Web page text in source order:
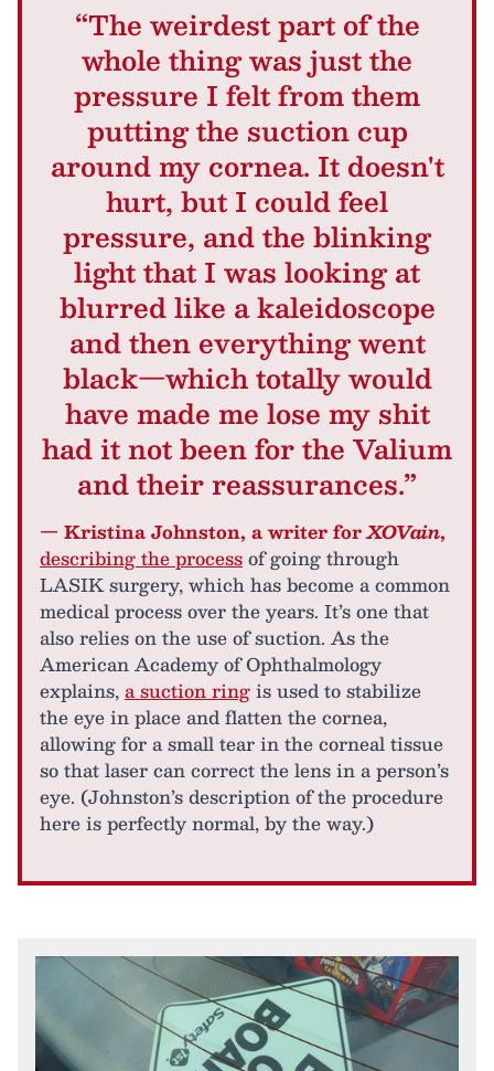
“The weirdest part of the
whole thing was just the
pressure I felt from them
putting the suction cup
around my cornea. It doesn't
hurt, but I could feel
pressure, and the blinking
light that I was looking at
blurred like a kaleidoscope
and then everything went
black—which totally would
have made me lose my shit
had it not been for the Valium
and their reassurances.”
— Kristina Johnston, a writer forXOVain,
describing the processof going through
LASIK surgery, which has become a common
medical process over the years. It’s one that
also relies on the use of suction. As the
American Academy of Ophthalmology
explains,a suction ringis used to stabilize
the eye in place and flatten the cornea,
allowing for a small tear in the corneal tissue
so that laser can correct the lens in a person’s
eye. (Johnston’s description of the procedure
here is perfectly normal, by the way.)